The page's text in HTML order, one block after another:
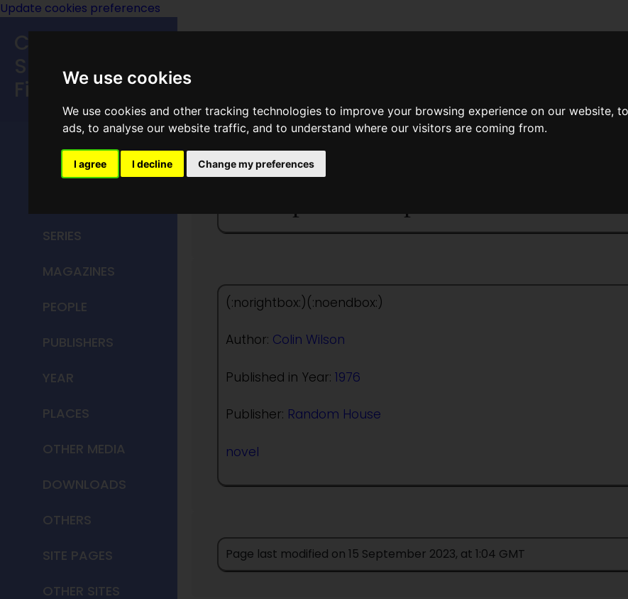
We use cookies
We use cookies and other tracking technologies to improve your browsing experience on our website,
ads, to analyse our website traffic, and to understand where our visitors are coming from.
I agree I decline Change my preferences
Update cookies preferences
Speculative
Fiction
MAIN MENU
HOME
SERIES
MAGAZINES
PEOPLE
PUBLISHERS
YEAR
PLACES
OTHER MEDIA
DOWNLOADS
OTHERS
SITE PAGES
OTHER SITES
(:norightbox:)(:noendbox:)
Author: Colin Wilson
Published in Year: 1976
Publisher: Random House
novel
Page last modified on 15 September 2023, at 1:04 GMT